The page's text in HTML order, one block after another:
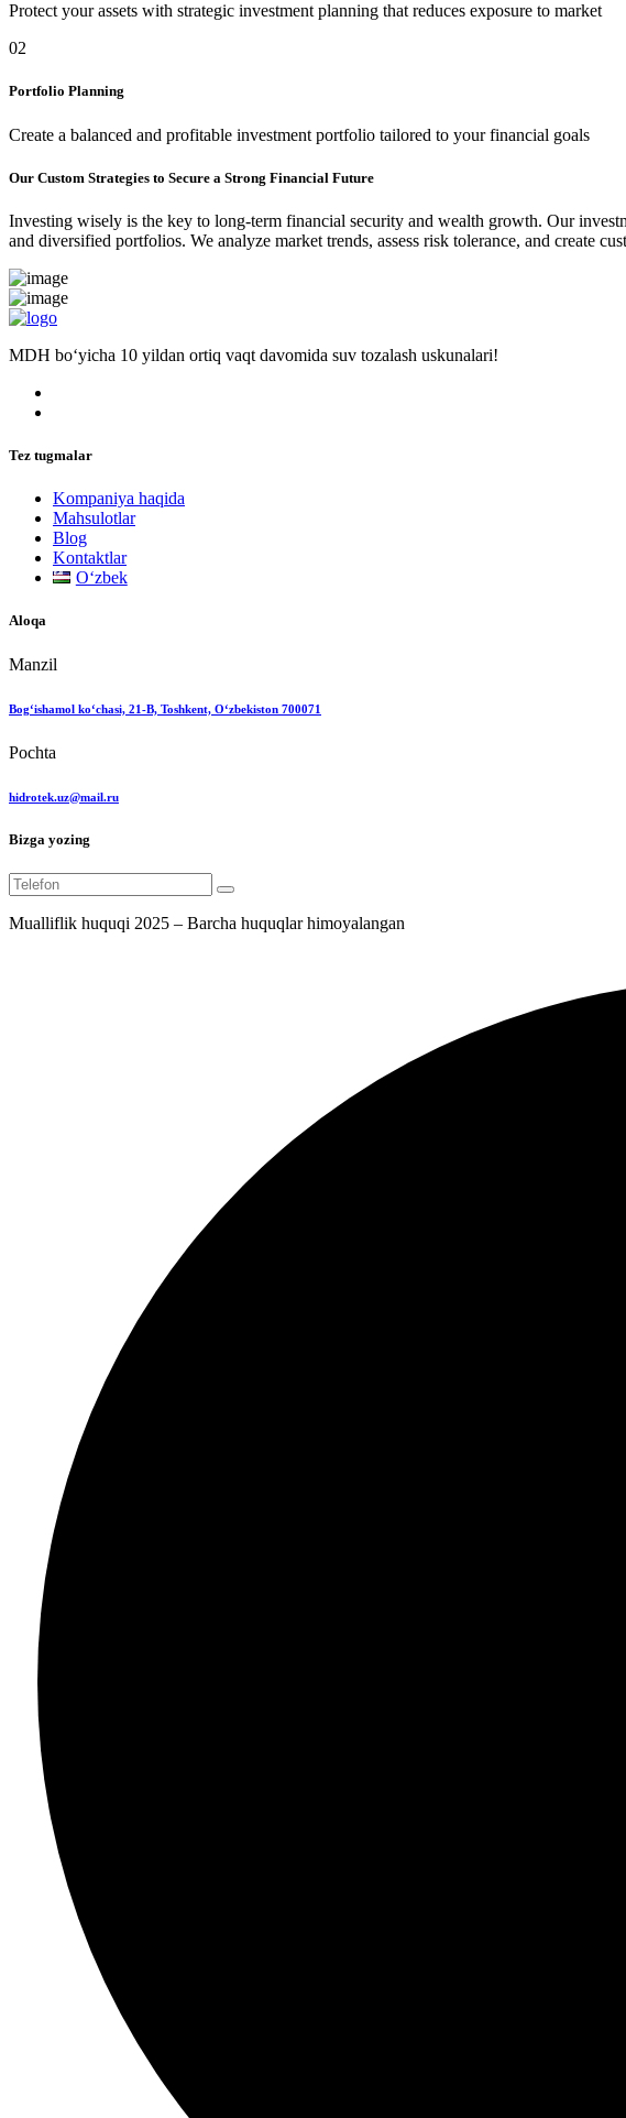
Protect your assets with strategic investment planning that reduces exposure to market
02
Portfolio Planning
Create a balanced and profitable investment portfolio tailored to your financial goals
Our Custom Strategies to Secure a Strong Financial Future
Investing wisely is the key to long-term financial security and wealth growth. Our
and diversified portfolios. We analyze market trends, assess risk tolerance, and create
MDH bo‘yicha 10 yildan ortiq vaqt davomida suv tozalash uskunalari!
Tez tugmalar
Kompaniya haqida
Mahsulotlar
Blog
Kontaktlar
Oʻzbek
Aloqa
Manzil
Bog‘ishamol ko‘chasi, 21-B, Toshkent, O‘zbekiston 700071
Pochta
hidrotek.uz@mail.ru
Bizga yozing
Mualliflik huquqi 2025 – Barcha huquqlar himoyalangan